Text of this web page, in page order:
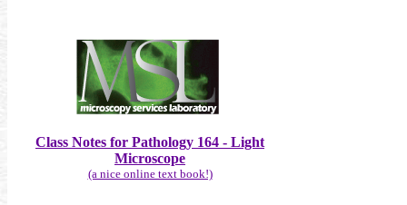
Class Notes for Pathology 164 - Light
Microscope
(a nice online text book!)